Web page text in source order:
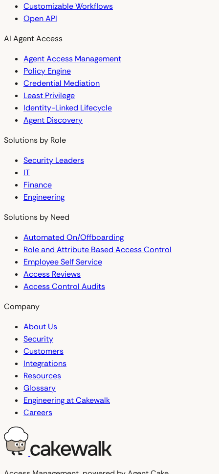
Customizable Workflows
Open API
AI Agent Access
Agent Access Management
Policy Engine
Credential Mediation
Least Privilege
Identity-Linked Lifecycle
Agent Discovery
Solutions by Role
Security Leaders
IT
Finance
Engineering
Solutions by Need
Automated On/Offboarding
Role and Attribute Based Access Control
Employee Self Service
Access Reviews
Access Control Audits
Company
About Us
Security
Customers
Integrations
Resources
Glossary
Engineering at Cakewalk
Careers